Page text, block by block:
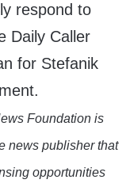
respond to
Daily Caller
for Stefanik
Foundation is
news publisher that
opportunities